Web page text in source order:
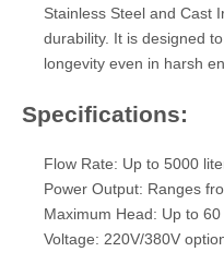
Stainless Steel and Cast
durability. It is designed
longevity even in harsh
Specifications:
Flow Rate: Up to 5000
Power Output: Ranges
Maximum Head: Up to
Voltage: 220V/380V